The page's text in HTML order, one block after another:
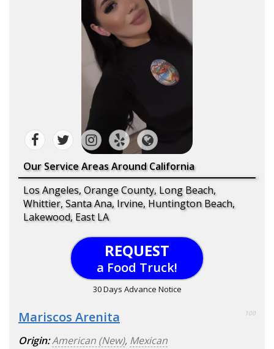
Our Service Areas Around California
Los Angeles, Orange County, Long Beach,
Whittier, Santa Ana, Irvine, Huntington Beach,
Lakewood, East LA
REQUEST
a Food Truck!
30 Days Advance Notice
Mariscos Arenita 100
Origin:American (New), Mexican